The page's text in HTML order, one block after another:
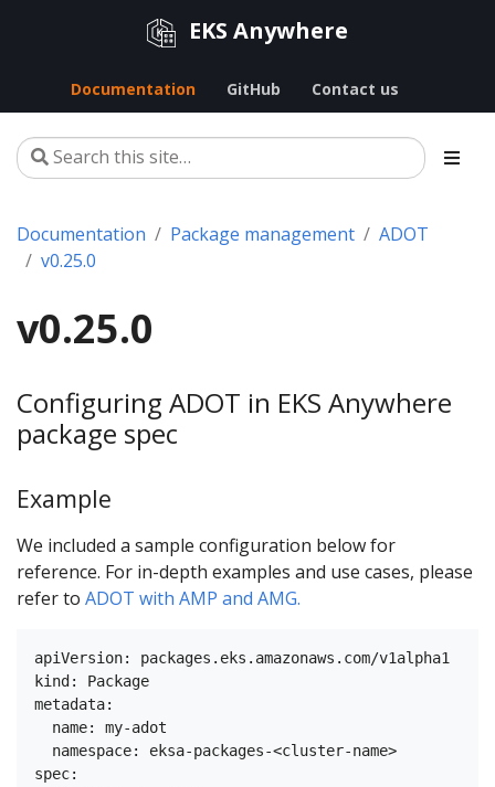
EKS Anywhere
Documentation GitHub Contact us
Documentation Package management
ADOT
v0.25.0
v0.25.0
Configuring ADOT in EKS Anywhere
package spec
Example
We included a sample configuration below for
reference. For in-depth examples and use cases, please
refer to ADOT with AMP and AMG.
apiVersion: packages.eks.amazonaws.com/v1alpha1
kind: Package
metadata:
  name: my-adot
  namespace: eksa-packages-<cluster-name>
spec: